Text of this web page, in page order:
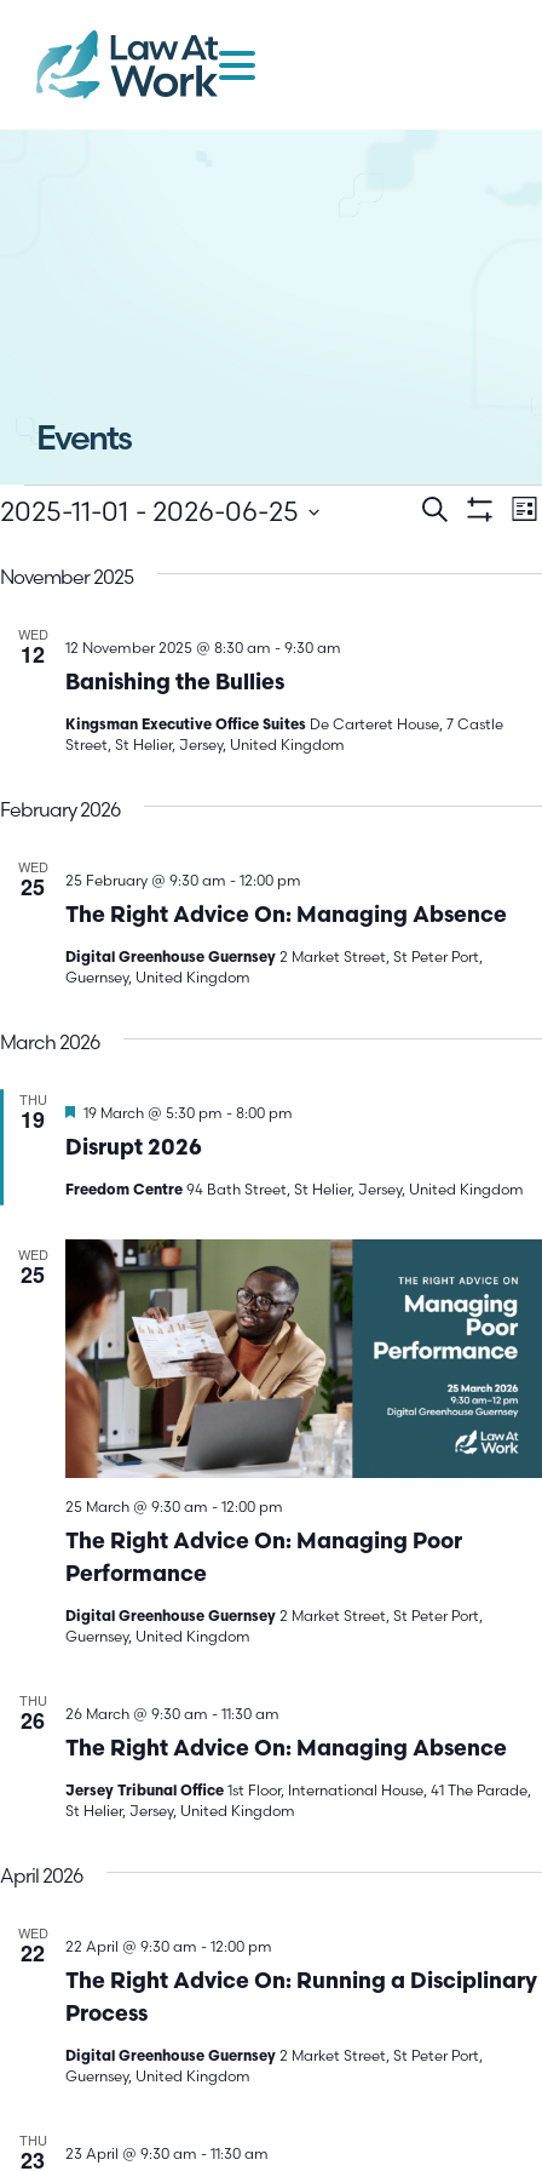
Events
Events
Search
List
2025-11-01 - 2026-06-25
November 2025
WED
12
Banishing the Bullies
12 November 2025 @ 8:30 am - 9:30 am
Kingsman Executive Office Suites De Carteret House, 7 Castle
Street, St Helier, Jersey, United Kingdom
February 2026
WED
25
The Right Advice On: Managing Absence
25 February @ 9:30 am - 12:00 pm
Digital Greenhouse Guernsey 2 Market Street, St Peter Port,
Guernsey, United Kingdom
March 2026
THU
19
Disrupt 2026
Featured
19 March @ 5:30 pm - 8:00 pm
Freedom Centre 94 Bath Street, St Helier, Jersey, United Kingdom
WED
25
The Right Advice On: Managing Poor
Performance
25 March @ 9:30 am - 12:00 pm
Digital Greenhouse Guernsey 2 Market Street, St Peter Port,
Guernsey, United Kingdom
THU
26
The Right Advice On: Managing Absence
26 March @ 9:30 am - 11:30 am
Jersey Tribunal Office 1st Floor, International House, 41 The Parade,
St Helier, Jersey, United Kingdom
April 2026
WED
22
The Right Advice On: Running a Disciplinary
Process
22 April @ 9:30 am - 12:00 pm
Digital Greenhouse Guernsey 2 Market Street, St Peter Port,
Guernsey, United Kingdom
THU
23 23 April @ 9:30 am - 11:30 am